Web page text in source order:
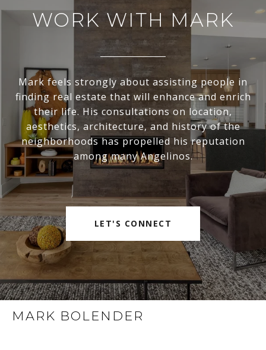
WORK WITH MARK
Mark feels strongly about assisting people in
finding real estate that will enhance and enrich
their life. His consultations on location,
aesthetics, architecture, and history of the
neighborhoods has propelled his reputation
among many Angelinos.
LET'S CONNECT
MARK BOLENDER